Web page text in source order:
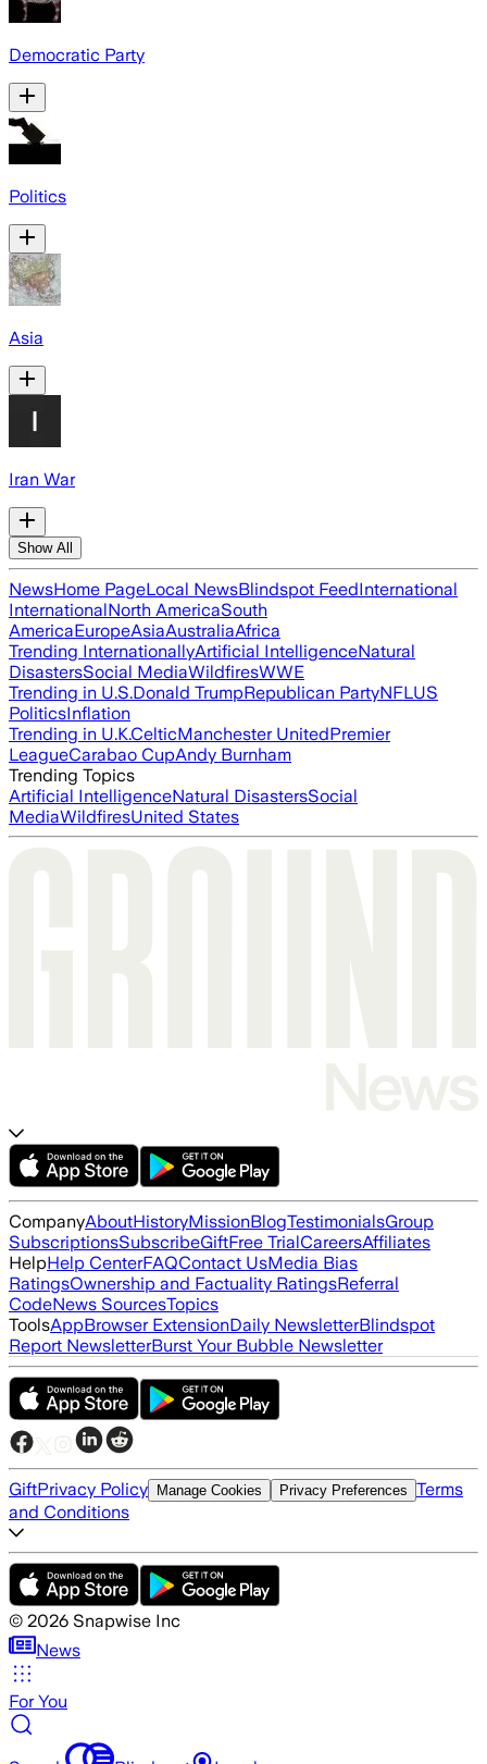
Democratic Party
Politics
Asia
Iran War
Show All
NewsHome PageLocal NewsBlindspot FeedInternational
InternationalNorth AmericaSouth
AmericaEuropeAsiaAustraliaAfrica
Trending InternationallyArtificial IntelligenceNatural
DisastersSocial MediaWildfiresWWE
Trending in U.S.Donald TrumpRepublican PartyNFLUS
PoliticsInflation
Trending in U.K.CelticManchester UnitedPremier
LeagueCarabao CupAndy Burnham
Trending Topics
Artificial IntelligenceNatural DisastersSocial
MediaWildfiresUnited States
CompanyAboutHistoryMissionBlogTestimonialsGroup
SubscriptionsSubscribeGiftFree TrialCareersAffiliates
HelpHelp CenterFAQContact UsMedia Bias
RatingsOwnership and Factuality RatingsReferral
CodeNews SourcesTopics
ToolsAppBrowser ExtensionDaily NewsletterBlindspot
Report NewsletterBurst Your Bubble Newsletter
GiftPrivacy Policy Manage Cookies Privacy Preferences Terms
and Conditions
© 2026 Snapwise Inc
News
For You